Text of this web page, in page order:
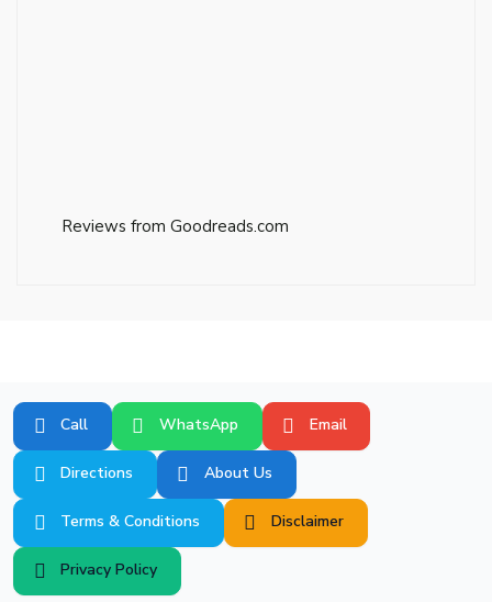
Reviews from Goodreads.com
Call WhatsApp Email
Directions About Us
Terms & Conditions Disclaimer
Privacy Policy